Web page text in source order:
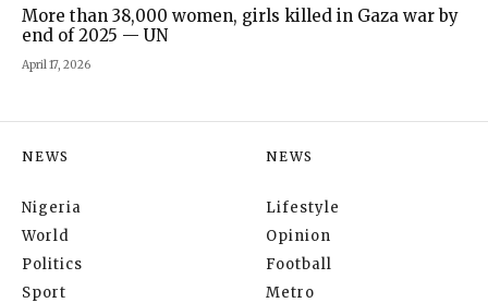
More than 38,000 women, girls killed in Gaza war by
end of 2025 — UN
April 17, 2026
NEWS
Nigeria
World
Politics
Sport
NEWS
Lifestyle
Opinion
Football
Metro